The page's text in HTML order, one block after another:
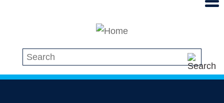
Search this site